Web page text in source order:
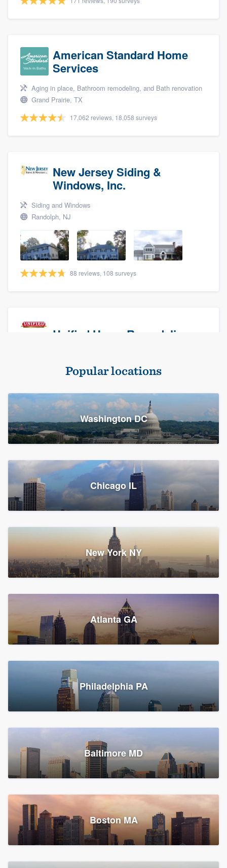
American Standard Home
Services
Aging in place, Bathroom remodeling, and Bath renovation
Grand Prairie, TX
17,062 reviews, 18,058 surveys
New Jersey Siding &
Windows, Inc.
Siding and Windows
Randolph, NJ
88 reviews, 108 surveys
Unified Home Remodeling
Baldwin, NY
1,783 reviews, 1,893 surveys
Storm Guard of Greater
Bergen County
Fair Lawn, NJ
43 reviews, 43 surveys
Franzoso Contracting
Roofers, Siding, and Window & door replacement
Croton-on-Hudson, NY
2,002 reviews, 2,387 surveys
Global Home Improvement
Feasterville, PA
Popular locations
Washington DC
Chicago IL
New York NY
Atlanta GA
Philadelphia PA
Baltimore MD
Boston MA
9223. We'll answer your questions, show
you a demo, and get you started.
Pricing
Our flat-rate pricing gives you the ability